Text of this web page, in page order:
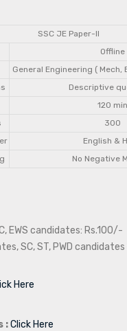
SSC JE Paper-II
Offline
General Engineering ( Mech,
Descriptive
120 min
300
English &
No Negative
EWS candidates: Rs.100/-
SC, ST, PWD candidates
Here
:Click Here